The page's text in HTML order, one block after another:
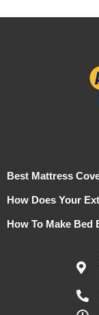
Best Mattress
How Does Your
How To Make Bed